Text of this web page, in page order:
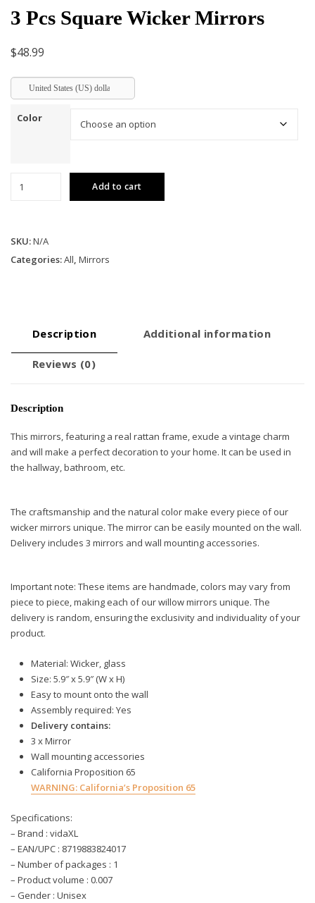
3 Pcs Square Wicker Mirrors
$48.99
United States (US) dollar
Color
Mirrors
quantity
Add to cart
SKU:N/A
Categories:All, Mirrors
Description Additional information
Reviews (0)
Description
This mirrors, featuring a real rattan frame, exude a vintage charm
and will make a perfect decoration to your home. It can be used in
the hallway, bathroom, etc.
The craftsmanship and the natural color make every piece of our
wicker mirrors unique. The mirror can be easily mounted on the wall.
Delivery includes 3 mirrors and wall mounting accessories.
Important note: These items are handmade, colors may vary from
piece to piece, making each of our willow mirrors unique. The
delivery is random, ensuring the exclusivity and individuality of your
product.
Material: Wicker, glass
Size: 5.9″ x 5.9″ (W x H)
Easy to mount onto the wall
Assembly required: Yes
Delivery contains:
3 x Mirror
Wall mounting accessories
California Proposition 65
WARNING: California’s Proposition 65
Specifications:
– Brand : vidaXL
– EAN/UPC : 8719883824017
– Number of packages : 1
– Product volume : 0.007
– Gender : Unisex